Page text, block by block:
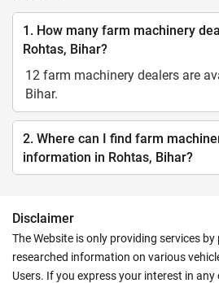
1. How many farm machinery
Rohtas, Bihar?
12 farm machinery dealers are
Bihar.
2. Where can I find farm
information in Rohtas, Bihar?
Disclaimer
The Website is only providing services
researched information on various
Users. If you express your interest in any